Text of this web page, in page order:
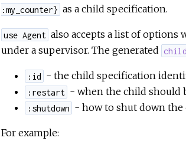
:my_counter} as a child specification.
use Agent also accepts a list of
under a supervisor. The generated
:id - the child specification
:restart - when the child should
:shutdown - how to shut down
For example: